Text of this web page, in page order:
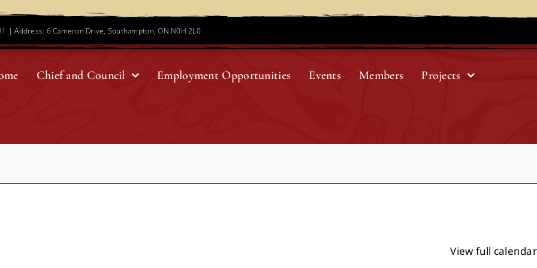
| Address: 6 Cameron Drive, Southampton, ON N0H 2L0
Chief and Council Employment Opportunities Events Members Projects
View full calendar